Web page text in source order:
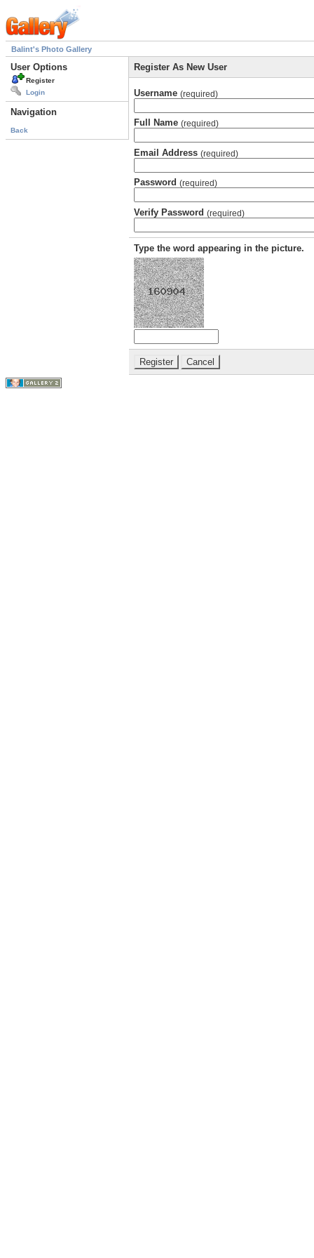
Balint's Photo Gallery
User Options
Register
Login
Navigation
Back
Register As New User
Username (required)
Full Name (required)
Email Address (required)
Password (required)
Verify Password (required)
Type the word appearing in the picture.